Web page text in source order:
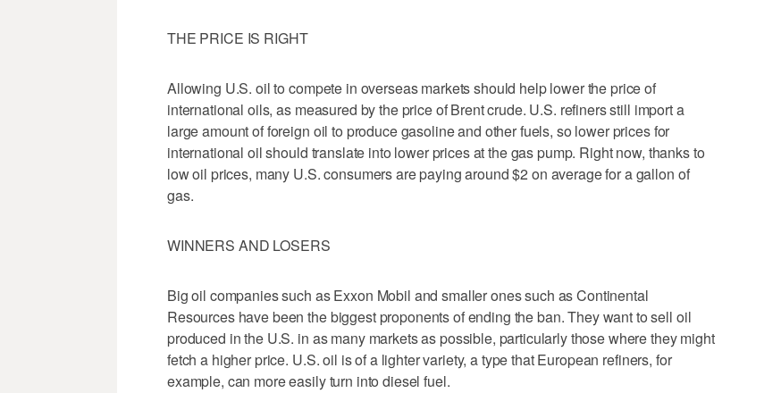
THE PRICE IS RIGHT
Allowing U.S. oil to compete in overseas markets should help lower the price of
international oils, as measured by the price of Brent crude. U.S. refiners still import a
large amount of foreign oil to produce gasoline and other fuels, so lower prices for
international oil should translate into lower prices at the gas pump. Right now, thanks to
low oil prices, many U.S. consumers are paying around $2 on average for a gallon of
gas.
WINNERS AND LOSERS
Big oil companies such as Exxon Mobil and smaller ones such as Continental
Resources have been the biggest proponents of ending the ban. They want to sell oil
produced in the U.S. in as many markets as possible, particularly those where they might
fetch a higher price. U.S. oil is of a lighter variety, a type that European refiners, for
example, can more easily turn into diesel fuel.